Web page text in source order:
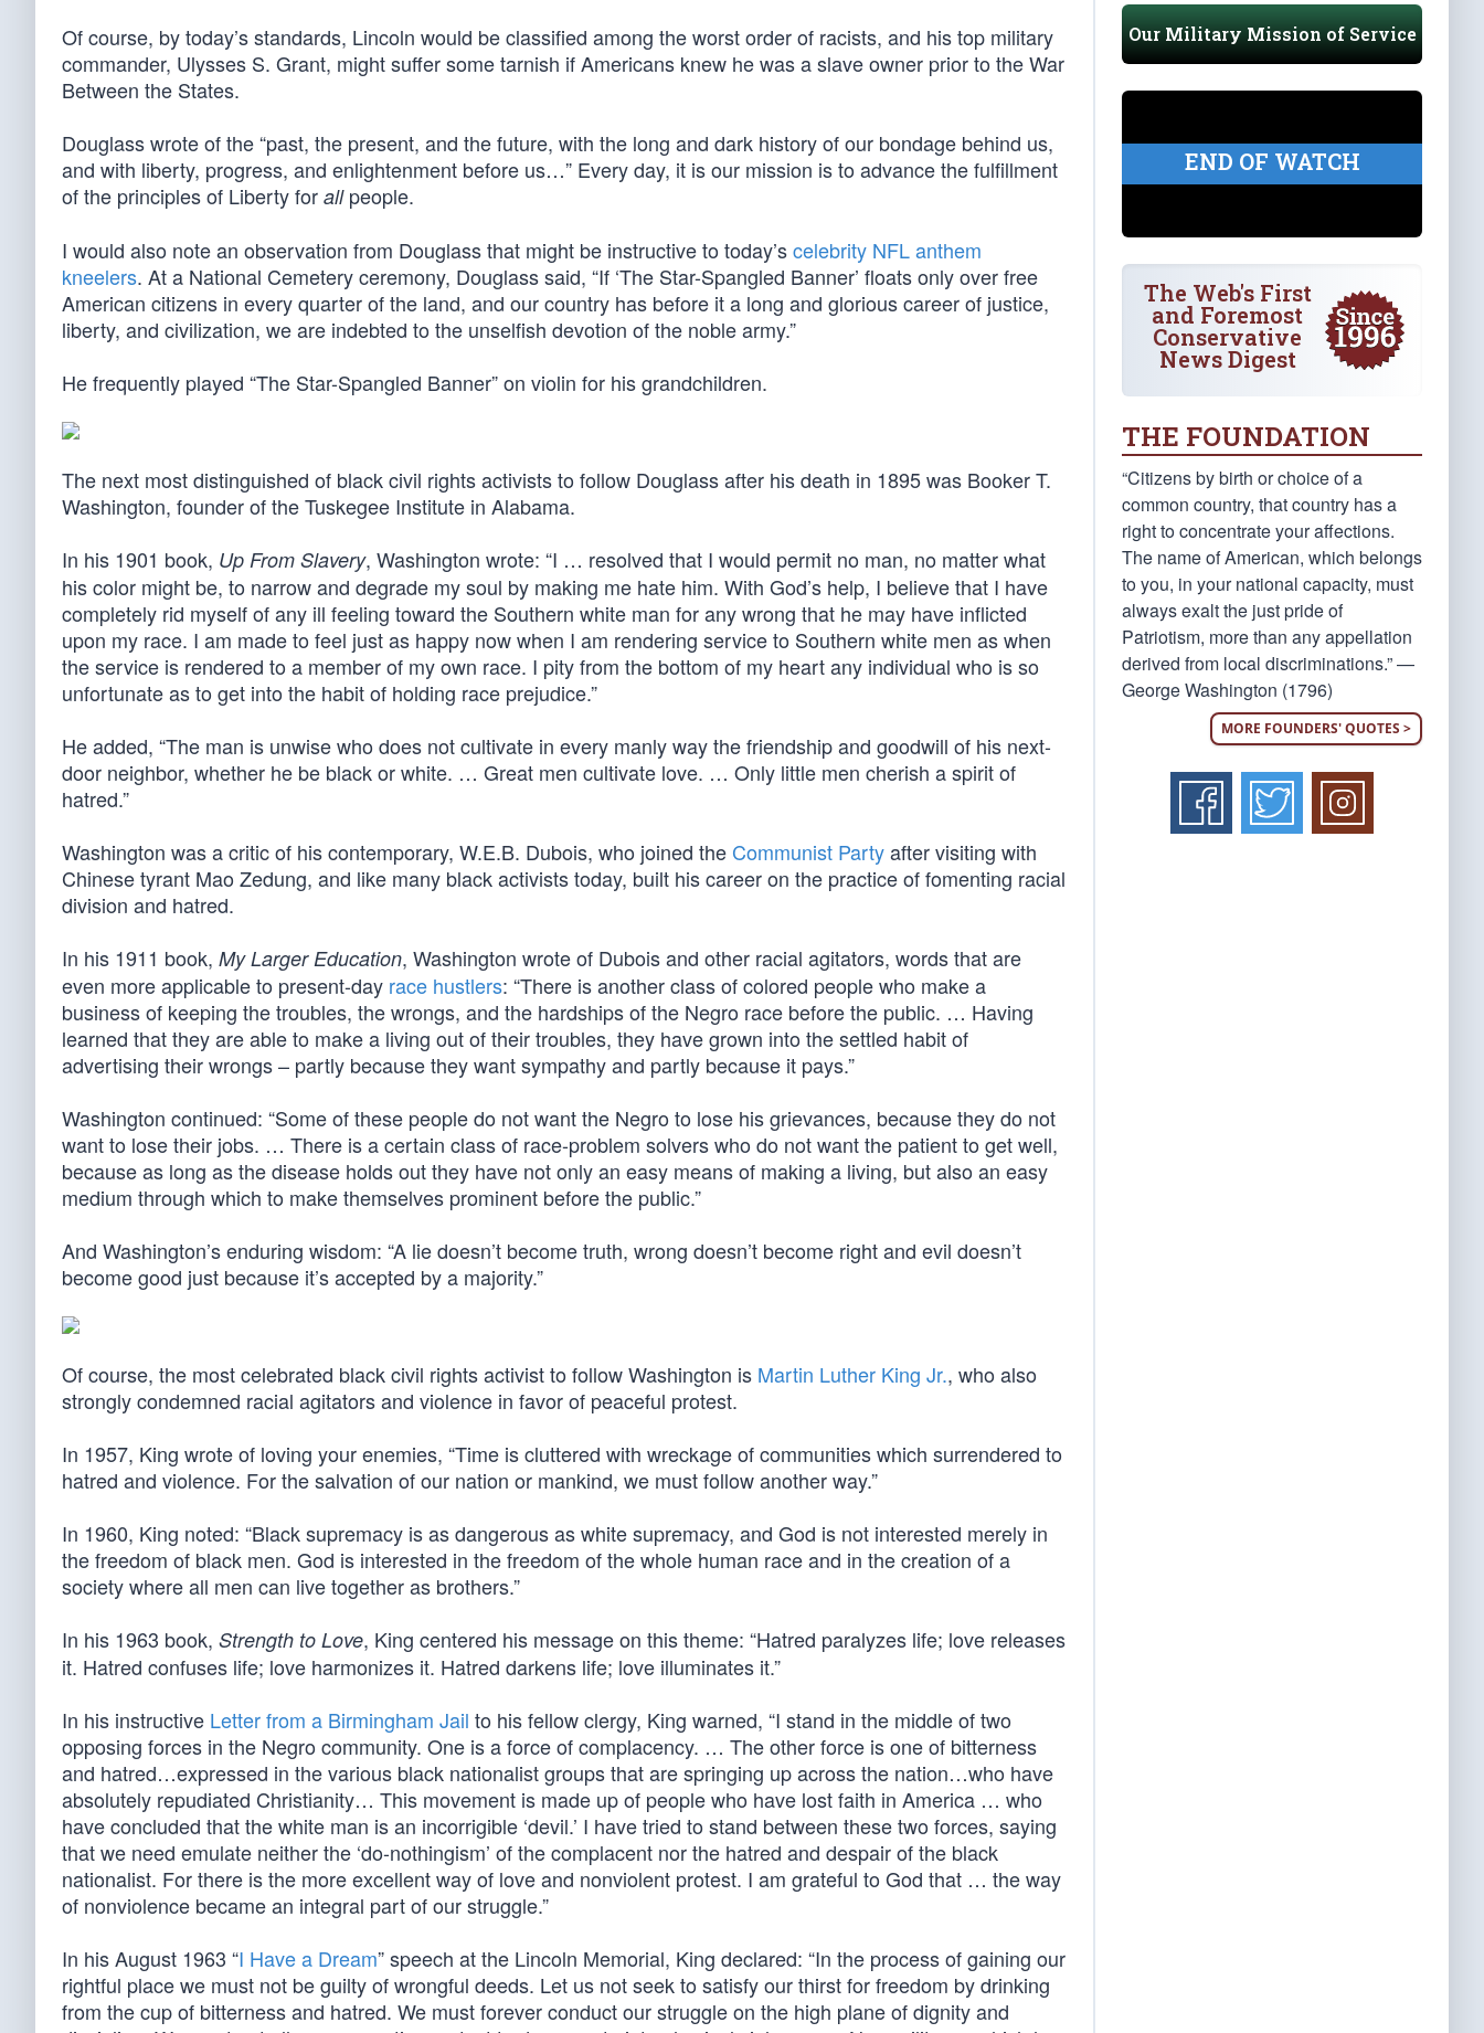
Of course, by today’s standards, Lincoln would be classified among the worst order of racists, and his top military
commander, Ulysses S. Grant, might suffer some tarnish if Americans knew he was a slave owner prior to the War
Between the States.
Douglass wrote of the “past, the present, and the future, with the long and dark history of our bondage behind us,
and with liberty, progress, and enlightenment before us…” Every day, it is our mission is to advance the fulfillment
of the principles of Liberty for allpeople.
I would also note an observation from Douglass that might be instructive to today’scelebrity NFL anthem
kneelers. At a National Cemetery ceremony, Douglass said, “If ‘The Star-Spangled Banner’ floats only over free
American citizens in every quarter of the land, and our country has before it a long and glorious career of justice,
liberty, and civilization, we are indebted to the unselfish devotion of the noble army.”
He frequently played “The Star-Spangled Banner” on violin for his grandchildren.
The next most distinguished of black civil rights activists to follow Douglass after his death in 1895 was Booker T.
Washington, founder of the Tuskegee Institute in Alabama.
In his 1901 book, Up From Slavery, Washington wrote: “I … resolved that I would permit no man, no matter what
his color might be, to narrow and degrade my soul by making me hate him. With God’s help, I believe that I have
completely rid myself of any ill feeling toward the Southern white man for any wrong that he may have inflicted
upon my race. I am made to feel just as happy now when I am rendering service to Southern white men as when
the service is rendered to a member of my own race. I pity from the bottom of my heart any individual who is so
unfortunate as to get into the habit of holding race prejudice.”
He added, “The man is unwise who does not cultivate in every manly way the friendship and goodwill of his next-
door neighbor, whether he be black or white. … Great men cultivate love. … Only little men cherish a spirit of
hatred.”
Washington was a critic of his contemporary, W.E.B. Dubois, who joined the Communist Partyafter visiting with
Chinese tyrant Mao Zedung, and like many black activists today, built his career on the practice of fomenting racial
division and hatred.
In his 1911 book, My Larger Education, Washington wrote of Dubois and other racial agitators, words that are
even more applicable to present-day race hustlers: “There is another class of colored people who make a
business of keeping the troubles, the wrongs, and the hardships of the Negro race before the public. … Having
learned that they are able to make a living out of their troubles, they have grown into the settled habit of
advertising their wrongs – partly because they want sympathy and partly because it pays.”
Washington continued: “Some of these people do not want the Negro to lose his grievances, because they do not
want to lose their jobs. … There is a certain class of race-problem solvers who do not want the patient to get well,
because as long as the disease holds out they have not only an easy means of making a living, but also an easy
medium through which to make themselves prominent before the public.”
And Washington’s enduring wisdom: “A lie doesn’t become truth, wrong doesn’t become right and evil doesn’t
become good just because it’s accepted by a majority.”
Of course, the most celebrated black civil rights activist to follow Washington is Martin Luther King Jr., who also
strongly condemned racial agitators and violence in favor of peaceful protest.
In 1957, King wrote of loving your enemies, “Time is cluttered with wreckage of communities which surrendered to
hatred and violence. For the salvation of our nation or mankind, we must follow another way.”
In 1960, King noted: “Black supremacy is as dangerous as white supremacy, and God is not interested merely in
the freedom of black men. God is interested in the freedom of the whole human race and in the creation of a
society where all men can live together as brothers.”
In his 1963 book, Strength to Love, King centered his message on this theme: “Hatred paralyzes life; love releases
it. Hatred confuses life; love harmonizes it. Hatred darkens life; love illuminates it.”
In his instructive Letter from a Birmingham Jail to his fellow clergy, King warned, “I stand in the middle of two
opposing forces in the Negro community. One is a force of complacency. … The other force is one of bitterness
and hatred…expressed in the various black nationalist groups that are springing up across the nation…who have
absolutely repudiated Christianity… This movement is made up of people who have lost faith in America … who
have concluded that the white man is an incorrigible ‘devil.’ I have tried to stand between these two forces, saying
that we need emulate neither the ‘do-nothingism’ of the complacent nor the hatred and despair of the black
nationalist. For there is the more excellent way of love and nonviolent protest. I am grateful to God that … the way
of nonviolence became an integral part of our struggle.”
In his August 1963 “I Have a Dream” speech at the Lincoln Memorial, King declared: “In the process of gaining our
rightful place we must not be guilty of wrongful deeds. Let us not seek to satisfy our thirst for freedom by drinking
from the cup of bitterness and hatred. We must forever conduct our struggle on the high plane of dignity and
Our Military Mission of Service
END OF WATCH
The Web's First
and Foremost
Conservative
News Digest
THE FOUNDATION
“Citizens by birth or choice of a
common country, that country has a
right to concentrate your affections.
The name of American, which belongs
to you, in your national capacity, must
always exalt the just pride of
Patriotism, more than any appellation
derived from local discriminations.” —
George Washington (1796)
MORE FOUNDERS' QUOTES >